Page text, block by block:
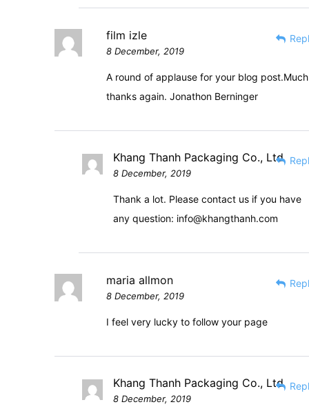
film izle
8 December, 2019
A round of applause for your blog post.Much
thanks again. Jonathon Berninger
Khang Thanh Packaging Co., Ltd
8 December, 2019
Thank a lot. Please contact us if you have
any question: info@khangthanh.com
maria allmon
8 December, 2019
I feel very lucky to follow your page
Khang Thanh Packaging Co., Ltd
8 December, 2019